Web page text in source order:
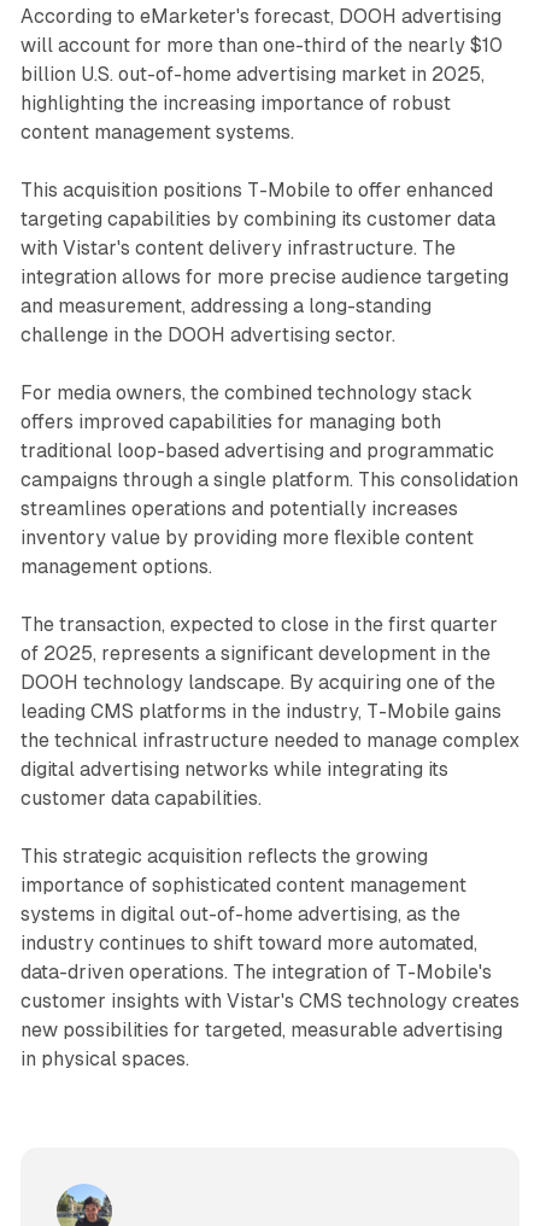
According to eMarketer's forecast, DOOH advertising
will account for more than one-third of the nearly $10
billion U.S. out-of-home advertising market in 2025,
highlighting the increasing importance of robust
content management systems.
This acquisition positions T-Mobile to offer enhanced
targeting capabilities by combining its customer data
with Vistar's content delivery infrastructure. The
integration allows for more precise audience targeting
and measurement, addressing a long-standing
challenge in the DOOH advertising sector.
For media owners, the combined technology stack
offers improved capabilities for managing both
traditional loop-based advertising and programmatic
campaigns through a single platform. This consolidation
streamlines operations and potentially increases
inventory value by providing more flexible content
management options.
The transaction, expected to close in the first quarter
of 2025, represents a significant development in the
DOOH technology landscape. By acquiring one of the
leading CMS platforms in the industry, T-Mobile gains
the technical infrastructure needed to manage complex
digital advertising networks while integrating its
customer data capabilities.
This strategic acquisition reflects the growing
importance of sophisticated content management
systems in digital out-of-home advertising, as the
industry continues to shift toward more automated,
data-driven operations. The integration of T-Mobile's
customer insights with Vistar's CMS technology creates
new possibilities for targeted, measurable advertising
in physical spaces.